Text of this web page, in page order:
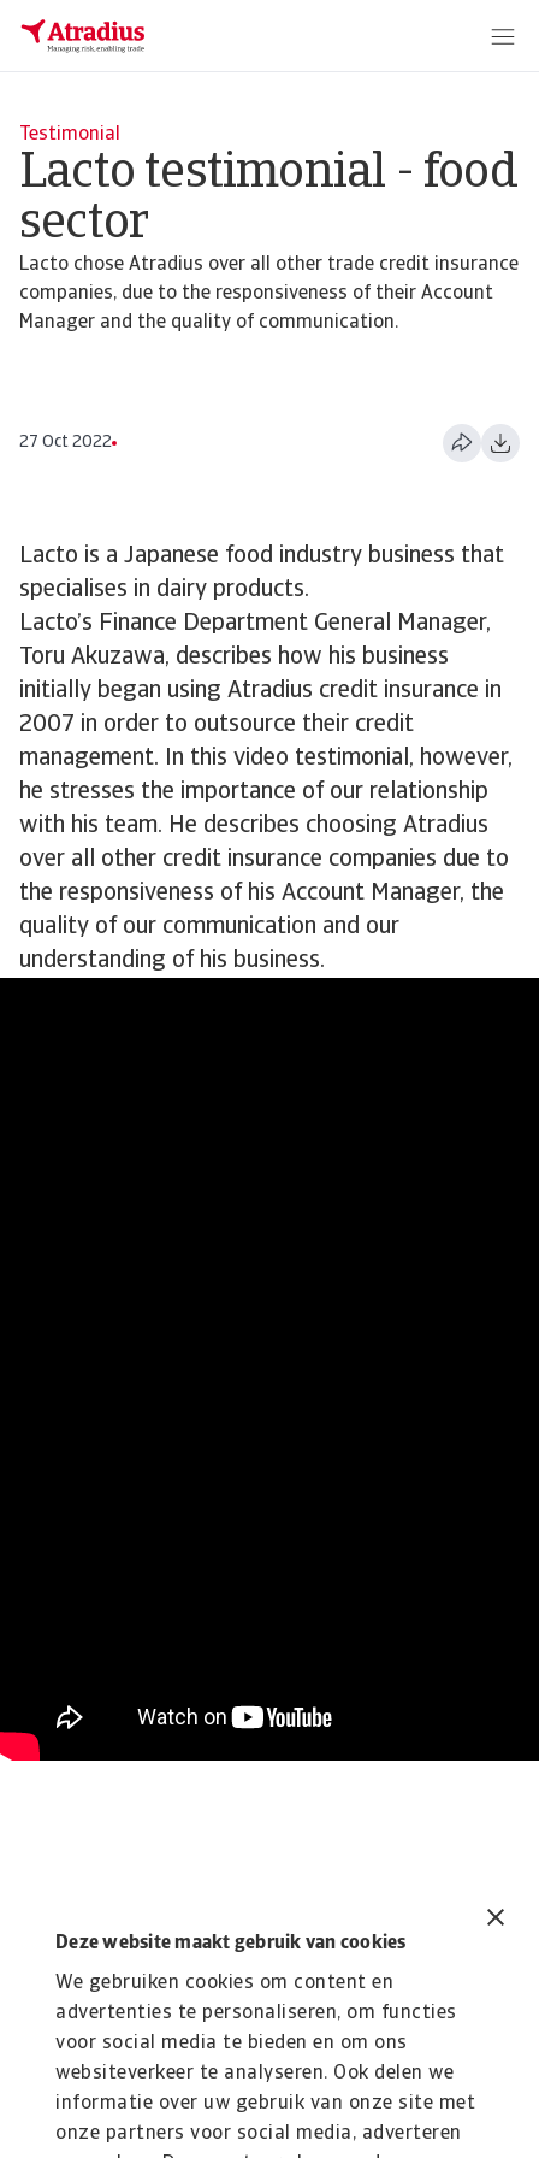
Deze website maakt gebruik van cookies
We gebruiken cookies om content en
advertenties te personaliseren, om functies
voor social media te bieden en om ons
websiteverkeer te analyseren. Ook delen we
informatie over uw gebruik van onze site met
onze partners voor social media, adverteren
Testimonial
Lacto testimonial - food
sector
Lacto chose Atradius over all other trade credit insurance
companies, due to the responsiveness of their Account
Manager and the quality of communication.
27 Oct 2022
Lacto is a Japanese food industry business that
specialises in dairy products.
Lacto’s Finance Department General Manager,
Toru Akuzawa, describes how his business
initially began using Atradius credit insurance in
2007 in order to outsource their credit
management. In this video testimonial, however,
he stresses the importance of our relationship
with his team. He describes choosing Atradius
over all other credit insurance companies due to
the responsiveness of his Account Manager, the
quality of our communication and our
understanding of his business.
Related content
You might also like
Wat is een kredietverzekering?
Bescherm je bedrijf | Atradius
Een kredietverzekering beschermt je tegen
wanbetaling door klanten. Ontdek hoe het werkt,